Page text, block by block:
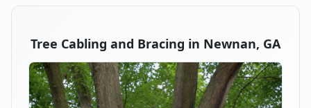
Tree Cabling and Bracing in Newnan, GA